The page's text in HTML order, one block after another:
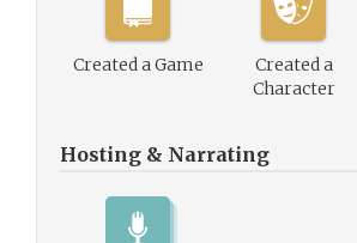
Created a Game
Created a
Character
Hosting & Narrating